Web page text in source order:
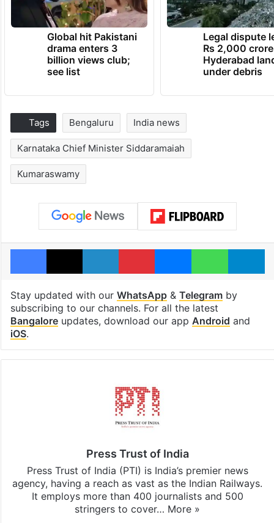
Global hit Pakistani
drama enters 3
billion views club;
see list
Legal dispute
Rs 2,000 crore
Hyderabad
under debris
Tags Bengaluru India news
Karnataka Chief Minister Siddaramaiah
Kumaraswamy
Facebook
X LinkedInPinterestMessengerWhatsApp
Stay updated with our WhatsApp& Telegramby
subscribing to our channels. For all the latest
Bangaloreupdates, download our app Android and
iOS.
Press Trust of India
Press Trust of India (PTI) is India’s premier news
agency, having a reach as vast as the Indian Railways.
It employs more than 400 journalists and 500
stringers to cover… More »